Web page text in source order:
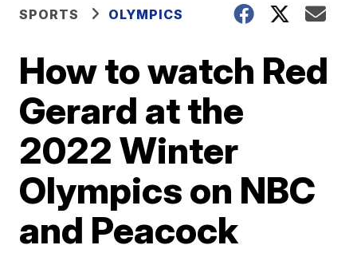
SPORTS OLYMPICS
How to watch Red
Gerard at the
2022 Winter
Olympics on NBC
and Peacock